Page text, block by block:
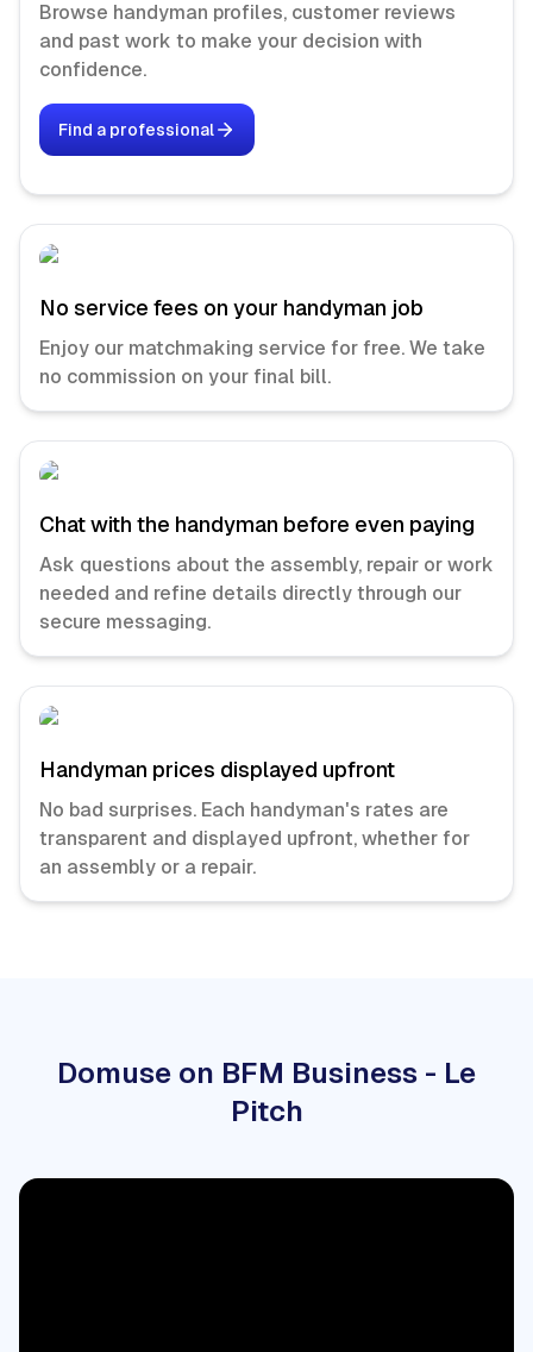
Browse handyman profiles, customer reviews
and past work to make your decision with
confidence.
Find a professional
No service fees on your handyman job
Enjoy our matchmaking service for free. We take
no commission on your final bill.
Chat with the handyman before even paying
Ask questions about the assembly, repair or work
needed and refine details directly through our
secure messaging.
Handyman prices displayed upfront
No bad surprises. Each handyman's rates are
transparent and displayed upfront, whether for
an assembly or a repair.
Domuse on BFM Business - Le
Pitch